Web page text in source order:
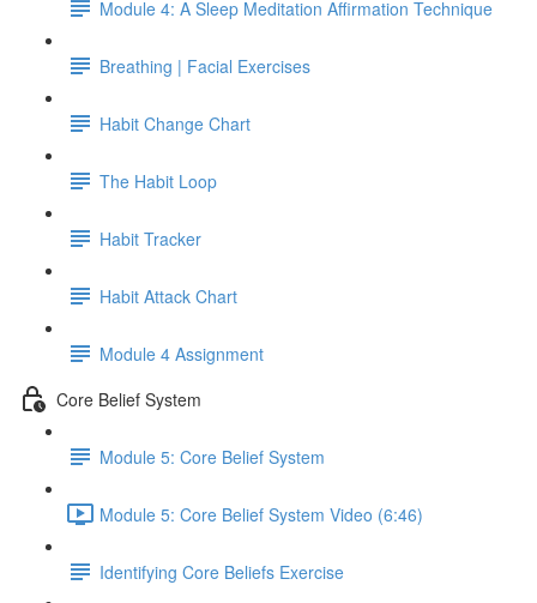
Module 4: A Sleep Meditation Affirmation Technique
Breathing | Facial Exercises
Habit Change Chart
The Habit Loop
Habit Tracker
Habit Attack Chart
Module 4 Assignment
Core Belief System
Module 5: Core Belief System
Module 5: Core Belief System Video (6:46)
Identifying Core Beliefs Exercise